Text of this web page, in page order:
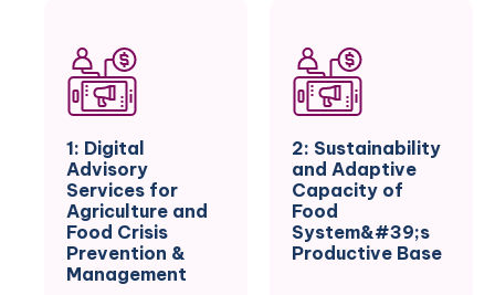
1: Digital
Advisory
Services for
Agriculture and
Food Crisis
Prevention &
Management
2: Sustainability
and Adaptive
Capacity of
Food
System&#39;s
Productive Base